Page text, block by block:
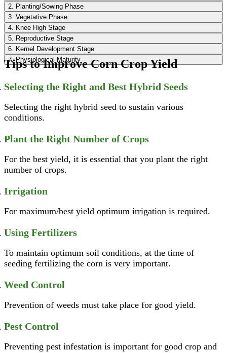
2. Planting/Sowing Phase
3. Vegetative Phase
4. Knee High Stage
5. Reproductive Stage
6. Kernel Development Stage
7. Physiological Maturity
Tips to Improve Corn Crop Yield
Selecting the Right and Best Hybrid Seeds
Selecting the right hybrid seed to sustain various
conditions.
Plant the Right Number of Crops
For the best yield, it is essential that you plant the right
number of crops.
Irrigation
For maximum/best yield optimum irrigation is required.
Using Fertilizers
To maintain optimum soil conditions, at the time of
seeding fertilizing the corn is very important.
Weed Control
Prevention of weeds must take place for good yield.
Pest Control
Preventing pest infestation is important for good crop and